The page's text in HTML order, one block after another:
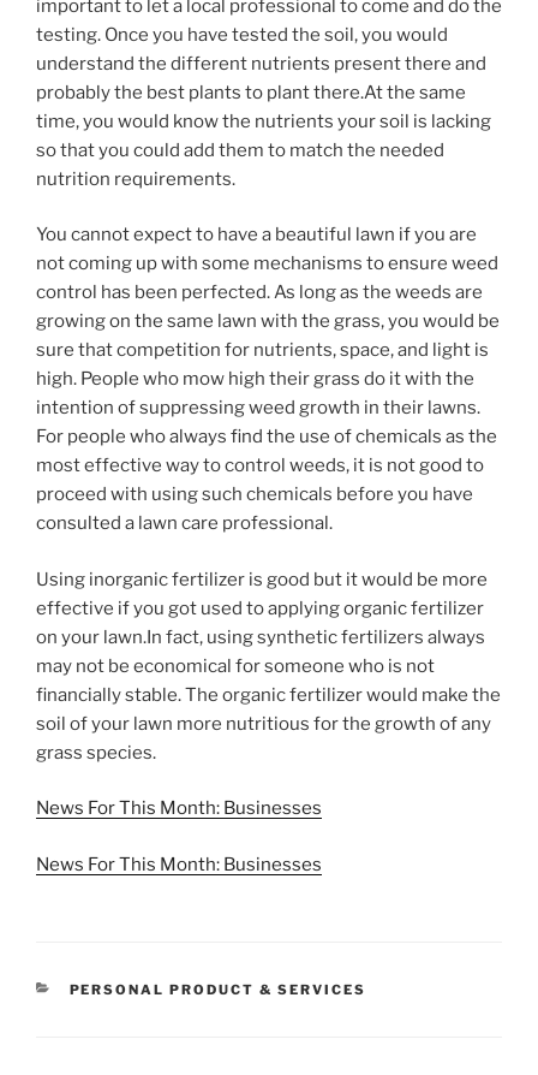
important to let a local professional to come and do the
testing. Once you have tested the soil, you would
understand the different nutrients present there and
probably the best plants to plant there.At the same
time, you would know the nutrients your soil is lacking
so that you could add them to match the needed
nutrition requirements.
You cannot expect to have a beautiful lawn if you are
not coming up with some mechanisms to ensure weed
control has been perfected. As long as the weeds are
growing on the same lawn with the grass, you would be
sure that competition for nutrients, space, and light is
high. People who mow high their grass do it with the
intention of suppressing weed growth in their lawns.
For people who always find the use of chemicals as the
most effective way to control weeds, it is not good to
proceed with using such chemicals before you have
consulted a lawn care professional.
Using inorganic fertilizer is good but it would be more
effective if you got used to applying organic fertilizer
on your lawn.In fact, using synthetic fertilizers always
may not be economical for someone who is not
financially stable. The organic fertilizer would make the
soil of your lawn more nutritious for the growth of any
grass species.
News For This Month: Businesses
News For This Month: Businesses
CATEGORIES
PERSONAL PRODUCT & SERVICES